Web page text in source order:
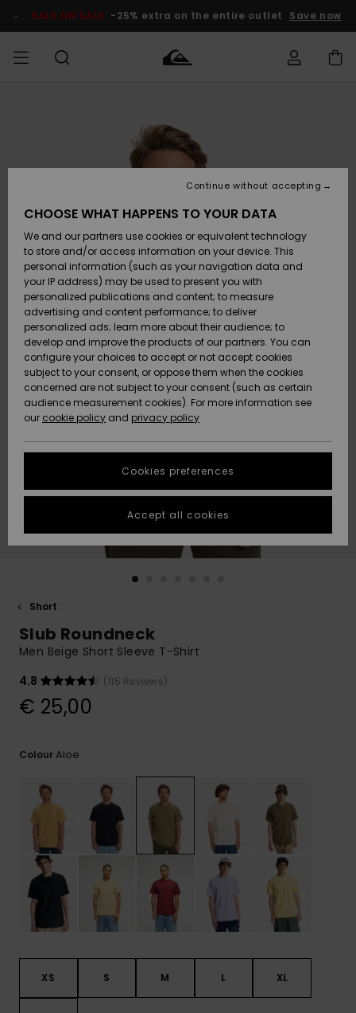
Product SALE ON SALE -25% extra on the entire outlet Save now
Accessories
Shoes &
Flip-Flops
Surf
Snow
New
Arrivals
Highlights
Accessories
Shoes &
Flip-Flops
Surf
Snow
New
Arrivals
Highlights
New
Highlights
Snow
SURF
Shop
Kids' Surf
Highlights
Community
SNOW
Shop
Kids' Snow
Women
Snow Shop
Highlights
Community
SALE ON
SALE
Outlet Kids
Outlet
Women
HELP &
CONTACT
Payment
Gift Card
Quiksilver
Freedom
Data Protection
Start a
conversation
fastest answer
to your
question.
Start a
to the most
common
access our
contact form.
STORELOCATOR
GIFTCARDS
Short
Slub Roundneck
Men Beige Short Sleeve T-Shirt
4.8
(115 Reviews)
€ 25,00
ColourAloe
XS S M L XL
CHOOSE WHAT HAPPENS TO YOUR DATA
We and our partners use cookies or equivalent technology
to store and/or access information on your device. This
personal information (such as your navigation data and
your IP address) may be used to present you with
personalized publications and content; to measure
advertising and content performance; to deliver
personalized ads; learn more about their audience; to
develop and improve the products of our partners. You can
configure your choices to accept or not accept cookies
subject to your consent, or oppose them when the cookies
concerned are not subject to your consent (such as certain
audience measurement cookies). For more information see
our cookie policy and privacy policy
Cookies preferences
Continue without accepting
Accept all cookies